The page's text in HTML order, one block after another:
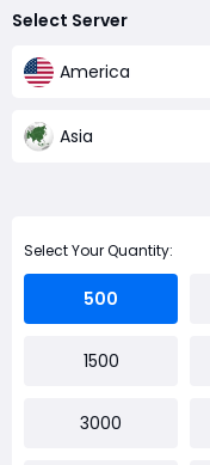
Select Server
America
Asia
Select Your Quantity:
500
1500
3000